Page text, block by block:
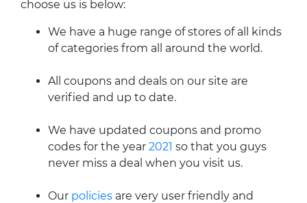
choose us is below:
We have a huge range of stores of all kinds
of categories from all around the world.
All coupons and deals on our site are
verified and up to date.
We have updated coupons and promo
codes for the year 2021 so that you guys
never miss a deal when you visit us.
Our policies are very user friendly and